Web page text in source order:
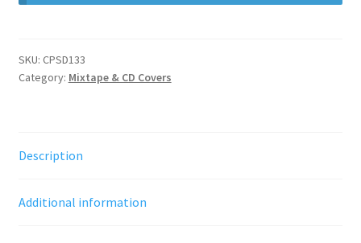
SKU: CPSD133
Category: Mixtape & CD Covers
Description
Additional information